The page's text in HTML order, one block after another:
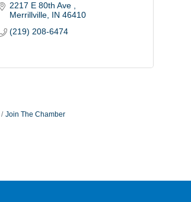
2217 E 80th Ave
Merrillville IN 46410
(219) 208-6474
Join The Chamber